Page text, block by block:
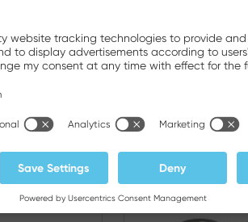
Irons/Tweezers
NEW